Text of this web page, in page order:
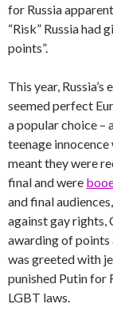
for Russia
“Risk” Russia had
points”.
This year,
seemed perfect
a popular choice –
teenage
meant they were
final and were
and final
against gay rights,
awarding of points
was greeted with
punished Putin for
LGBT laws.